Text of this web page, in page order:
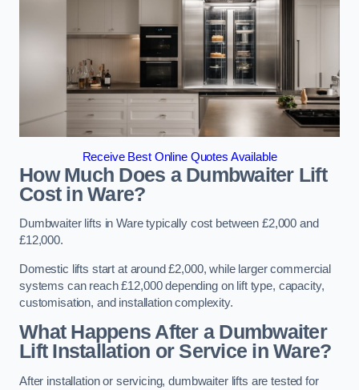
Receive Best Online Quotes Available
How Much Does a Dumbwaiter Lift
Cost in Ware?
Dumbwaiter lifts in Ware typically cost between £2,000 and
£12,000.
Domestic lifts start at around £2,000, while larger commercial
systems can reach £12,000 depending on lift type, capacity,
customisation, and installation complexity.
What Happens After a Dumbwaiter
Lift Installation or Service in Ware?
After installation or servicing, dumbwaiter lifts are tested for